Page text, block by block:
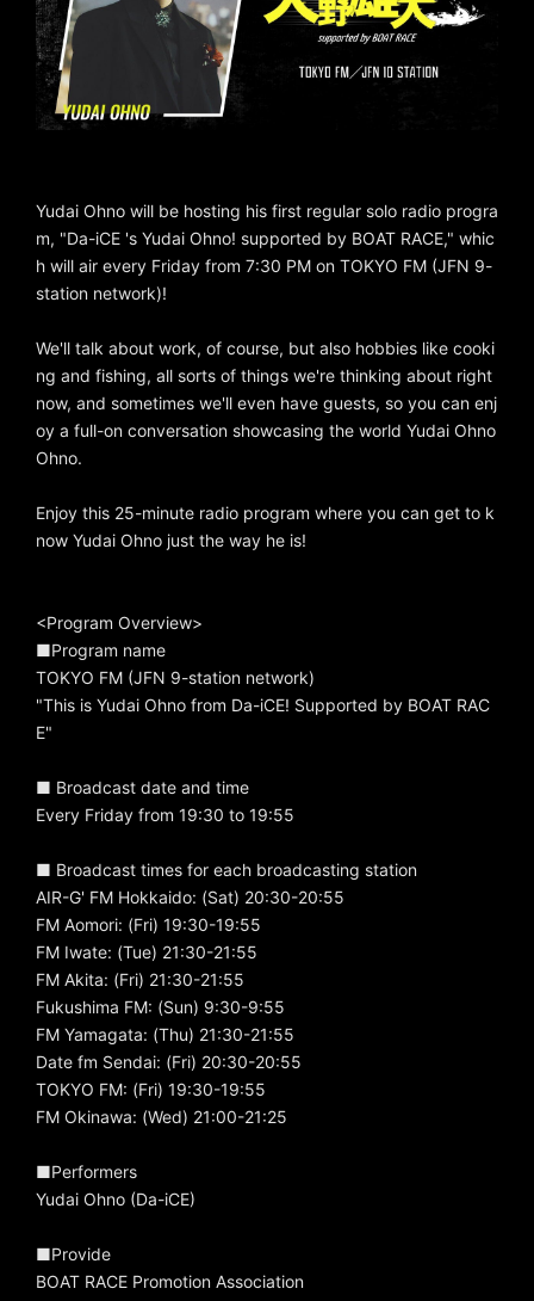
Yudai Ohno will be hosting his first regular solo radio progra
m, "Da-iCE 's Yudai Ohno! supported by BOAT RACE," whic
h will air every Friday from 7:30 PM on TOKYO FM (JFN 9-
station network)!
We'll talk about work, of course, but also hobbies like cooki
ng and fishing, all sorts of things we're thinking about right
now, and sometimes we'll even have guests, so you can enj
oy a full-on conversation showcasing the world Yudai Ohno
Ohno.
Enjoy this 25-minute radio program where you can get to k
now Yudai Ohno just the way he is!
<Program Overview>
■Program name
TOKYO FM (JFN 9-station network)
"This is Yudai Ohno from Da-iCE! Supported by BOAT RAC
E"
■ Broadcast date and time
Every Friday from 19:30 to 19:55
■ Broadcast times for each broadcasting station
AIR-G' FM Hokkaido: (Sat) 20:30-20:55
FM Aomori: (Fri) 19:30-19:55
FM Iwate: (Tue) 21:30-21:55
FM Akita: (Fri) 21:30-21:55
Fukushima FM: (Sun) 9:30-9:55
FM Yamagata: (Thu) 21:30-21:55
Date fm Sendai: (Fri) 20:30-20:55
TOKYO FM: (Fri) 19:30-19:55
FM Okinawa: (Wed) 21:00-21:25
■Performers
Yudai Ohno (Da-iCE)
■Provide
BOAT RACE Promotion Association